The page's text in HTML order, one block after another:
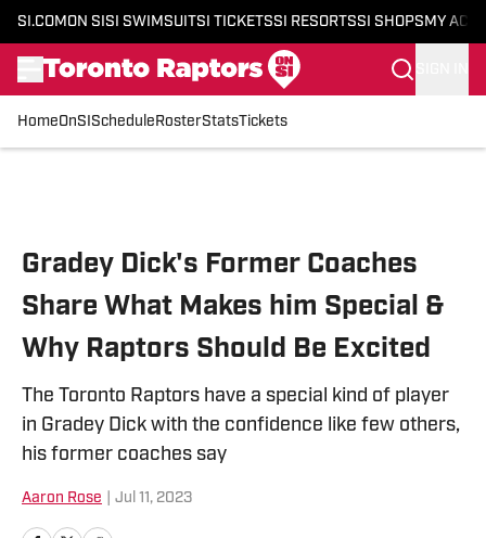
SI.COM ON SI SI SWIMSUITSI TICKETSSI RESORTSSI SHOPS MY
HomeOnSI Schedule RosterStatsTickets
Gradey Dick's Former Coaches
Share What Makes him Special &
Why Raptors Should Be Excited
The Toronto Raptors have a special kind of player
in Gradey Dick with the confidence like few others,
his former coaches say
Aaron Rose Jul 11, 2023